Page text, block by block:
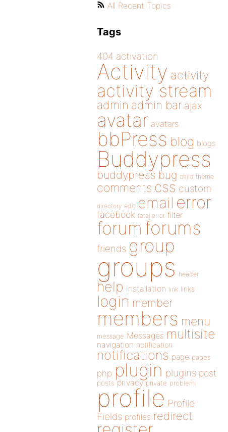
All Recent Topics
Tags
404 activation
Activity activity
activity stream
admin admin bar ajax
avatar avatars
bbPress blog blogs
Buddypress
buddypress bug child theme
comments css custom
directory edit email error
facebook fatal error filter
forum forums
friends group
groups header
help installation link links
login member
members menu
message Messages multisite
navigation notification
notifications page pages
php plugin plugins post
posts privacy private problem
profile Profile
Fields profiles redirect